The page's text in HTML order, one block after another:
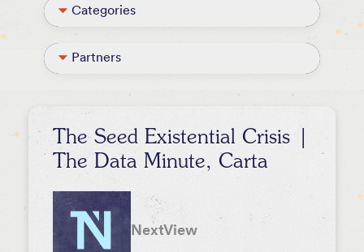
Categories
Founder + Investor Interview
Partners
Stephanie Palmeri
Melody Koh
The Seed Existential Crisis |
The Data Minute, Carta
NextView